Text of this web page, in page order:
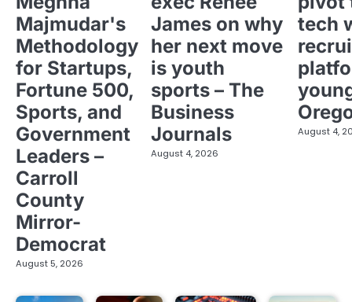
Majmudar's
Methodology
for Startups,
Fortune 500,
Sports, and
Government
Leaders –
Carroll
County
Mirror-
Democrat
August 5, 2026
James on why
her next move
is youth
sports – The
Business
Journals
August 4, 2026
tech
August 4,